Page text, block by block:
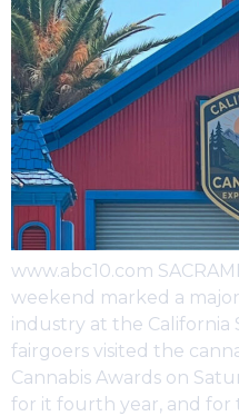
www.abc10.com
weekend marked a
industry at the California
fairgoers visited the
Cannabis Awards on
for it fourth year, and for